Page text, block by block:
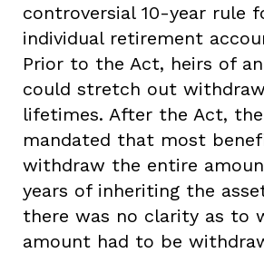
controversial 10-year rule
individual retirement
Prior to the Act, heirs of
could stretch out
lifetimes. After the Act, the
mandated that most
withdraw the entire
years of inheriting the
there was no clarity as to
amount had to be